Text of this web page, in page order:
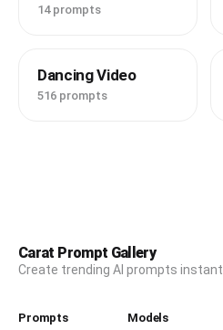
14 prompts
Dancing Video
516 prompts
Carat Prompt Gallery
Create trending AI prompts
Prompts Models